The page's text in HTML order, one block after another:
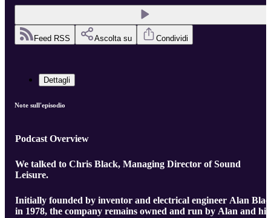
Feed RSS Ascolta su Condividi
Dettagli
Note sull'episodio
Podcast Overview
We talked to Chris Black, Managing Director of Sound
Leisure.
Initially founded by inventor and electrical engineer Alan
in 1978, the company remains owned and run by Alan and his